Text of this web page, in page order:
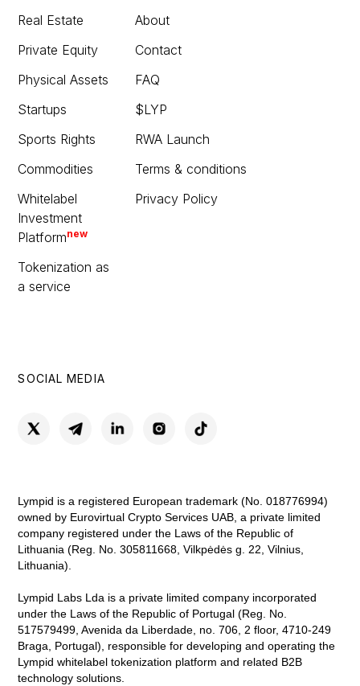
Real Estate
Private Equity
Physical Assets
Startups
Sports Rights
Commodities
Whitelabel
Investment
Platformnew
Tokenization as
a service
About
Contact
FAQ
$LYP
RWA Launch
Terms & conditions
Privacy Policy
SOCIAL MEDIA
Lympid is a registered European trademark (No. 018776994)
owned by Eurovirtual Crypto Services UAB, a private limited
company registered under the Laws of the Republic of
Lithuania (Reg. No. 305811668, Vilkpėdės g. 22, Vilnius,
Lithuania).
Lympid Labs Lda is a private limited company incorporated
under the Laws of the Republic of Portugal (Reg. No.
517579499, Avenida da Liberdade, no. 706, 2 floor, 4710-249
Braga, Portugal), responsible for developing and operating the
Lympid whitelabel tokenization platform and related B2B
technology solutions.